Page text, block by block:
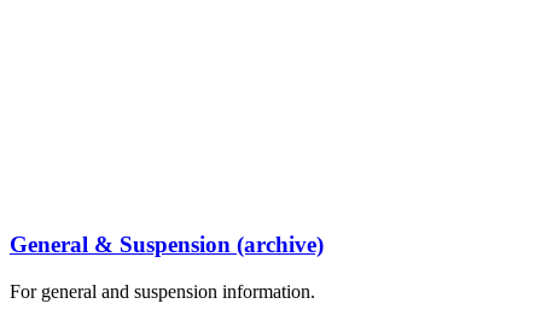
General & Suspension (archive)
For general and suspension information.